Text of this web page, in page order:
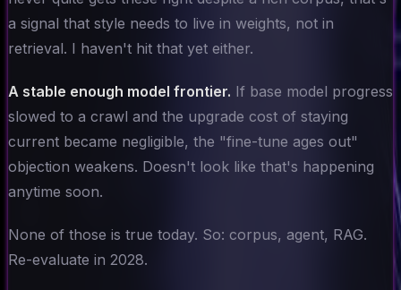
a signal that style needs to live in weights, not in
retrieval. I haven't hit that yet either.
A stable enough model frontier. If base model progress
slowed to a crawl and the upgrade cost of staying
current became negligible, the "fine-tune ages out"
objection weakens. Doesn't look like that's happening
anytime soon.
None of those is true today. So: corpus, agent, RAG.
Re-evaluate in 2028.